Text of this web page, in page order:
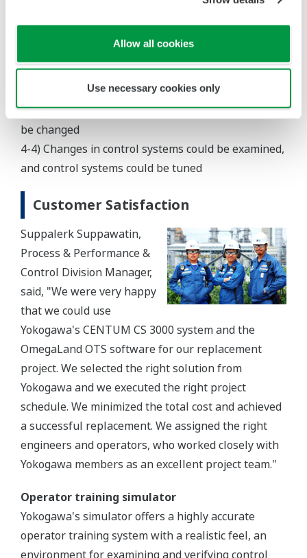
Allow all cookies
Use necessary cookies only
4-3) Advance feasibility studies could be performed
when operating conditions including feed
composition, operation load, and equipment had to
be changed
4-4) Changes in control systems could be examined,
and control systems could be tuned
Customer Satisfaction
Suppalerk Suppawatin,
Process & Performance &
Control Division Manager,
said, "We were very happy
that we could use
Yokogawa's CENTUM CS 3000 system and the
OmegaLand OTS software for our replacement
project. We selected the right solution from
Yokogawa and we executed the right project
schedule. We minimized the total cost and achieved
a successful replacement. We assigned the right
engineers and operators, who worked closely with
Yokogawa members as an excellent project team."
Operator training simulator
Yokogawa's simulator offers a highly accurate
operator training system with a realistic feel, an
environment for examining and verifying control